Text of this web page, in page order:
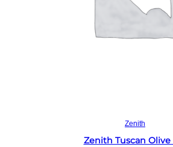
Zenith
Zenith Tuscan Olive